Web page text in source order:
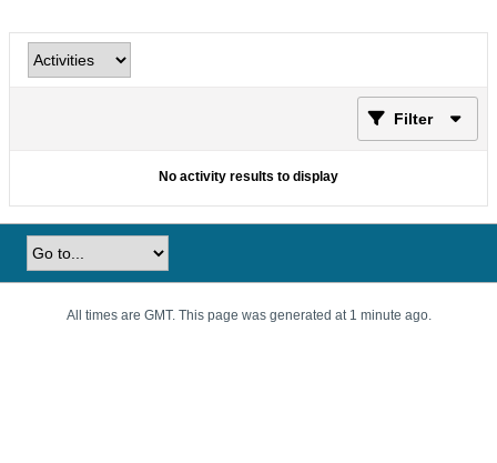
Filter
No activity results to display
All times are GMT. This page was generated at 1 minute ago.